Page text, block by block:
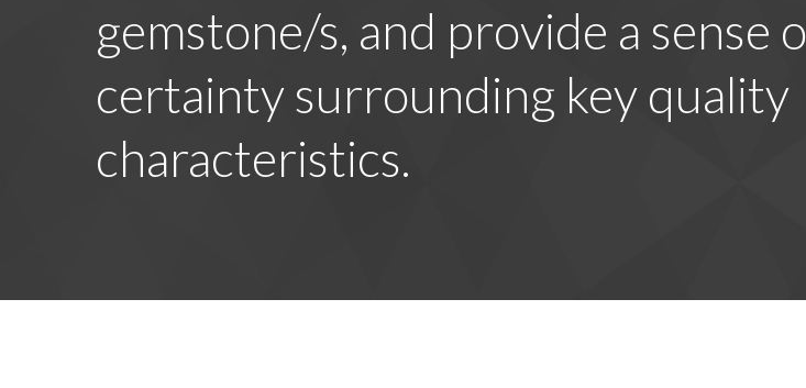
gemstone/s, and provide a sense
certainty surrounding key quality
characteristics.